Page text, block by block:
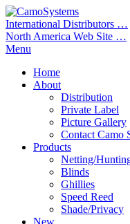
International Distributors …
North America Web Site …
Menu
Home
About
Distribution
Private Label
Picture Gallery
Contact Camo
Products
Netting/
Blinds
Ghillies
Speed Reed
Shade/Privacy
New